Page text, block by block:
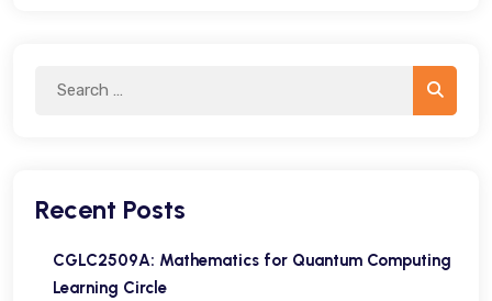
Search
Search
Recent Posts
CGLC2509A: Mathematics for Quantum Computing
Learning Circle